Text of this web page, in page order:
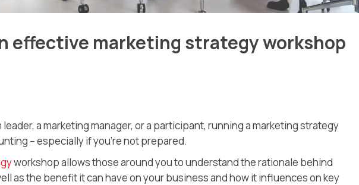
effective marketing strategy workshop
leader, a marketing manager, or a participant, running a marketing strategy
– especially if you’re not prepared.
workshop allows those around you to understand the rationale behind
as the benefit it can have on your business and how it influences on key